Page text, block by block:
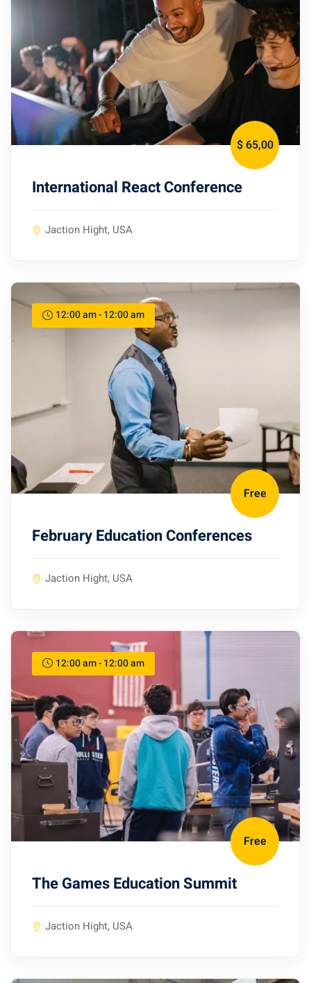
$ 65,00
International React Conference
Jaction Hight, USA
12:00 am - 12:00 am
Free
February Education Conferences
Jaction Hight, USA
12:00 am - 12:00 am
Free
The Games Education Summit
Jaction Hight, USA